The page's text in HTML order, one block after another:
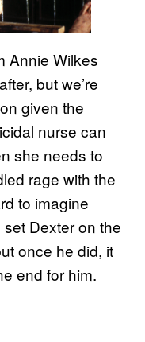
Annie Wilkes
but we’re
given the
nurse can
she needs to
rage with the
to imagine
Dexter on the
once he did, it
end for him.